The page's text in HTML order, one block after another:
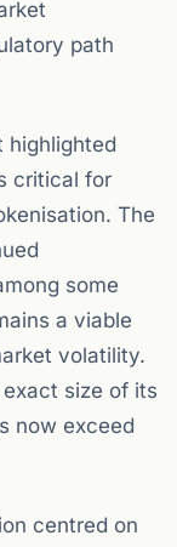
path
highlighted
critical for
The
some
a viable
volatility.
size of its
now exceed
centred on